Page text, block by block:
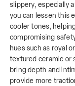
slippery, especially
you can lessen this
cooler tones,
compromising
hues such as royal
textured ceramic or
bring depth and
provide more